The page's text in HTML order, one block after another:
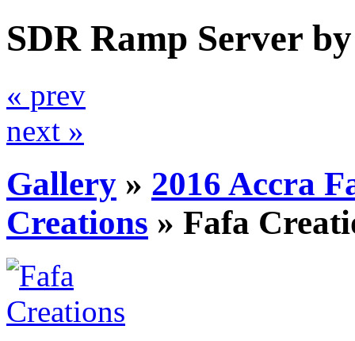
SDR Ramp Server
« prev
next »
Gallery » 2016 Accra
Creations » Fafa